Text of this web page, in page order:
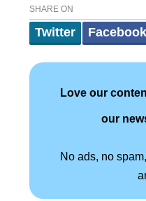
SHARE ON
Twitter Facebook
Love our
our
No ads, no